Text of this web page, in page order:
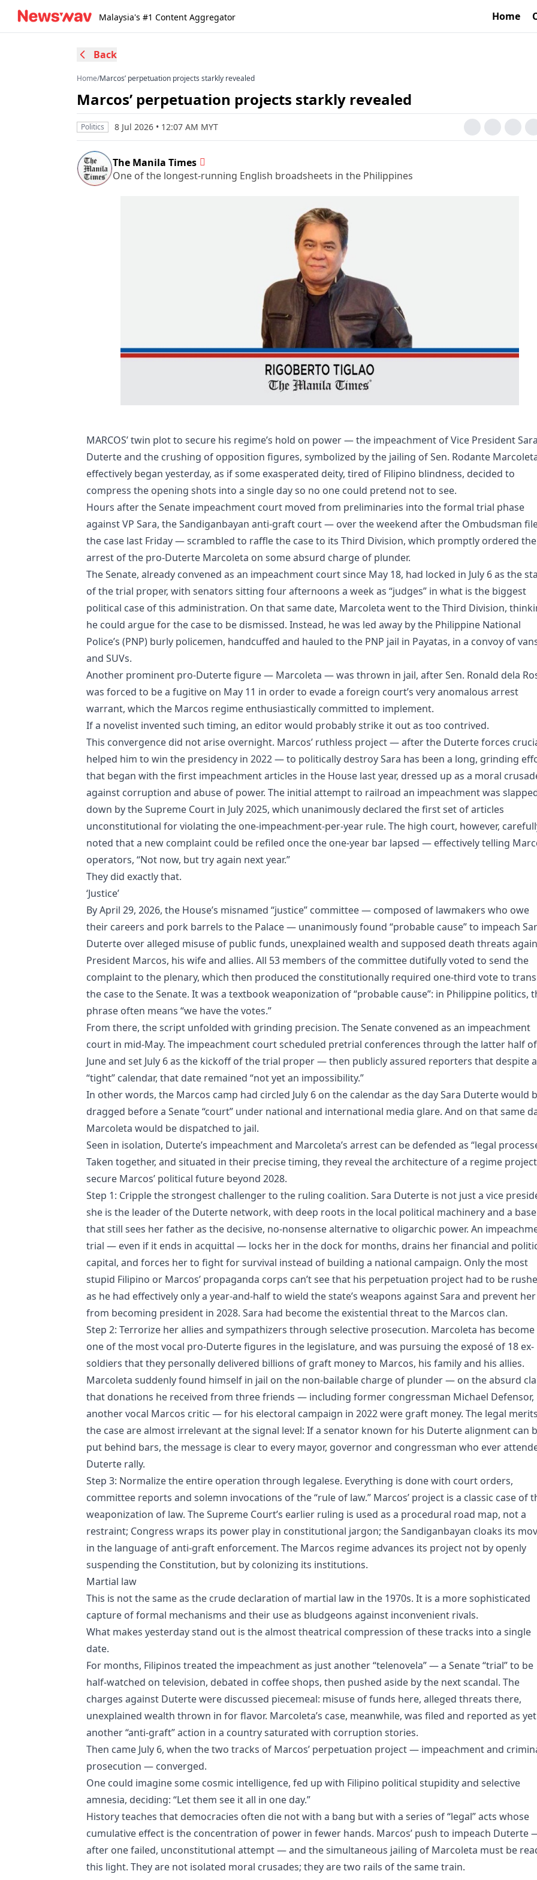
Malaysia's #1 Content Aggregator Home
Back
Home/Marcos’ perpetuation projects starkly revealed
Marcos’ perpetuation projects starkly revealed
Politics 8 Jul 2026 • 12:07 AM MYT
The Manila Times
One of the longest-running English broadsheets in the Philippines
MARCOS’ twin plot to secure his regime’s hold on power — the impeachment of Vice President Sara
Duterte and the crushing of opposition figures, symbolized by the jailing of Sen. Rodante
effectively began yesterday, as if some exasperated deity, tired of Filipino blindness, decided to
compress the opening shots into a single day so no one could pretend not to see.
Hours after the Senate impeachment court moved from preliminaries into the formal trial phase
against VP Sara, the Sandiganbayan anti-graft court — over the weekend after the Ombudsman
the case last Friday — scrambled to raffle the case to its Third Division, which promptly ordered the
arrest of the pro-Duterte Marcoleta on some absurd charge of plunder.
The Senate, already convened as an impeachment court since May 18, had locked in July 6 as the
of the trial proper, with senators sitting four afternoons a week as “judges” in what is the biggest
political case of this administration. On that same date, Marcoleta went to the Third Division,
he could argue for the case to be dismissed. Instead, he was led away by the Philippine National
Police’s (PNP) burly policemen, handcuffed and hauled to the PNP jail in Payatas, in a convoy of
and SUVs.
Another prominent pro-Duterte figure — Marcoleta — was thrown in jail, after Sen. Ronald dela
was forced to be a fugitive on May 11 in order to evade a foreign court’s very anomalous arrest
warrant, which the Marcos regime enthusiastically committed to implement.
If a novelist invented such timing, an editor would probably strike it out as too contrived.
This convergence did not arise overnight. Marcos’ ruthless project — after the Duterte forces
helped him to win the presidency in 2022 — to politically destroy Sara has been a long, grinding
that began with the first impeachment articles in the House last year, dressed up as a moral
against corruption and abuse of power. The initial attempt to railroad an impeachment was
down by the Supreme Court in July 2025, which unanimously declared the first set of articles
unconstitutional for violating the one‑impeachment‑per‑year rule. The high court, however,
noted that a new complaint could be refiled once the one‑year bar lapsed — effectively telling
operators, “Not now, but try again next year.”
They did exactly that.
‘Justice’
By April 29, 2026, the House’s misnamed “justice” committee — composed of lawmakers who owe
their careers and pork barrels to the Palace — unanimously found “probable cause” to impeach
Duterte over alleged misuse of public funds, unexplained wealth and supposed death threats
President Marcos, his wife and allies. All 53 members of the committee dutifully voted to send the
complaint to the plenary, which then produced the constitutionally required one‑third vote to
the case to the Senate. It was a textbook weaponization of “probable cause”: in Philippine politics,
phrase often means “we have the votes.”
From there, the script unfolded with grinding precision. The Senate convened as an impeachment
court in mid‑May. The impeachment court scheduled pretrial conferences through the latter half of
June and set July 6 as the kickoff of the trial proper — then publicly assured reporters that despite a
“tight” calendar, that date remained “not yet an impossibility.”
In other words, the Marcos camp had circled July 6 on the calendar as the day Sara Duterte would
dragged before a Senate “court” under national and international media glare. And on that same
Marcoleta would be dispatched to jail.
Seen in isolation, Duterte’s impeachment and Marcoleta’s arrest can be defended as “legal
Taken together, and situated in their precise timing, they reveal the architecture of a regime
secure Marcos’ political future beyond 2028.
Step 1: Cripple the strongest challenger to the ruling coalition. Sara Duterte is not just a vice
she is the leader of the Duterte network, with deep roots in the local political machinery and a base
that still sees her father as the decisive, no‑nonsense alternative to oligarchic power. An
trial — even if it ends in acquittal — locks her in the dock for months, drains her financial and
capital, and forces her to fight for survival instead of building a national campaign. Only the most
stupid Filipino or Marcos’ propaganda corps can’t see that his perpetuation project had to be
as he had effectively only a year-and-half to wield the state’s weapons against Sara and prevent her
from becoming president in 2028. Sara had become the existential threat to the Marcos clan.
Step 2: Terrorize her allies and sympathizers through selective prosecution. Marcoleta has become
one of the most vocal pro‑Duterte figures in the legislature, and was pursuing the exposé of 18 ex-
soldiers that they personally delivered billions of graft money to Marcos, his family and his allies.
Marcoleta suddenly found himself in jail on the non-bailable charge of plunder — on the absurd
that donations he received from three friends — including former congressman Michael Defensor,
another vocal Marcos critic — for his electoral campaign in 2022 were graft money. The legal
the case are almost irrelevant at the signal level: If a senator known for his Duterte alignment can
put behind bars, the message is clear to every mayor, governor and congressman who ever
Duterte rally.
Step 3: Normalize the entire operation through legalese. Everything is done with court orders,
committee reports and solemn invocations of the “rule of law.” Marcos’ project is a classic case of
weaponization of law. The Supreme Court’s earlier ruling is used as a procedural road map, not a
restraint; Congress wraps its power play in constitutional jargon; the Sandiganbayan cloaks its
in the language of anti‑graft enforcement. The Marcos regime advances its project not by openly
suspending the Constitution, but by colonizing its institutions.
Martial law
This is not the same as the crude declaration of martial law in the 1970s. It is a more sophisticated
capture of formal mechanisms and their use as bludgeons against inconvenient rivals.
What makes yesterday stand out is the almost theatrical compression of these tracks into a single
date.
For months, Filipinos treated the impeachment as just another “telenovela” — a Senate “trial” to be
half‑watched on television, debated in coffee shops, then pushed aside by the next scandal. The
charges against Duterte were discussed piecemeal: misuse of funds here, alleged threats there,
unexplained wealth thrown in for flavor. Marcoleta’s case, meanwhile, was filed and reported as yet
another “anti‑graft” action in a country saturated with corruption stories.
Then came July 6, when the two tracks of Marcos’ perpetuation project — impeachment and
prosecution — converged.
One could imagine some cosmic intelligence, fed up with Filipino political stupidity and selective
amnesia, deciding: “Let them see it all in one day.”
History teaches that democracies often die not with a bang but with a series of “legal” acts whose
cumulative effect is the concentration of power in fewer hands. Marcos’ push to impeach Duterte
after one failed, unconstitutional attempt — and the simultaneous jailing of Marcoleta must be
this light. They are not isolated moral crusades; they are two rails of the same train.